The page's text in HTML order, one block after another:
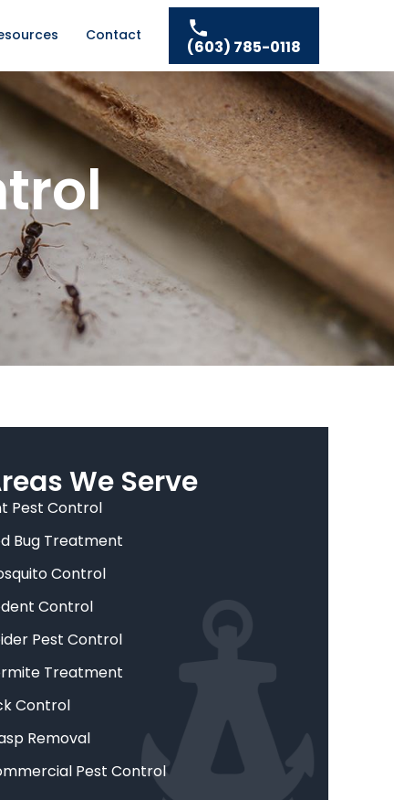
Contact
(603) 785-0118
We Serve
Pest Control
Bug Treatment
Control
Control
Pest Control
Treatment
Control
Removal
Pest Control